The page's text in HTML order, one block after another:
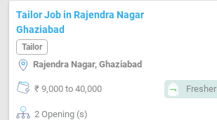
Tailor Job in Rajendra Nagar
Ghaziabad
Tailor
Rajendra Nagar, Ghaziabad
₹ 9,000 to 40,000 Fresher
2 Opening (s)